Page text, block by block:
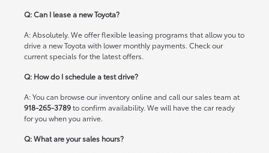
Q: Can I lease a new Toyota?
A: Absolutely. We offer flexible leasing programs that allow you to
drive a new Toyota with lower monthly payments. Check our
current specials for the latest offers.
Q: How do I schedule a test drive?
A: You can browse our inventory online and call our sales team at
918-265-3789to confirm availability. We will have the car ready
for you when you arrive.
Q: What are your sales hours?